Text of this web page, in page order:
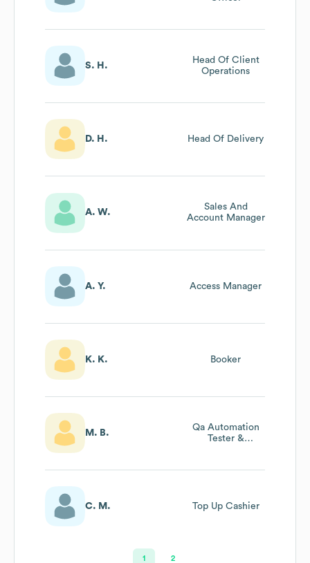
S. H.
Head Of Client
Operations
D. H. Head Of Delivery
A. W.
Sales And
Account Manager
A. Y. Access Manager
K. K. Booker
M. B.
Qa Automation
Tester &
C. M. Top Up Cashier
1 2